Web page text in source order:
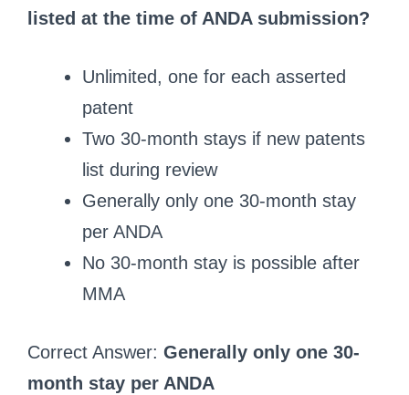
listed at the time of ANDA submission?
Unlimited, one for each asserted
patent
Two 30-month stays if new patents
list during review
Generally only one 30-month stay
per ANDA
No 30-month stay is possible after
MMA
Correct Answer: Generally only one 30-
month stay per ANDA